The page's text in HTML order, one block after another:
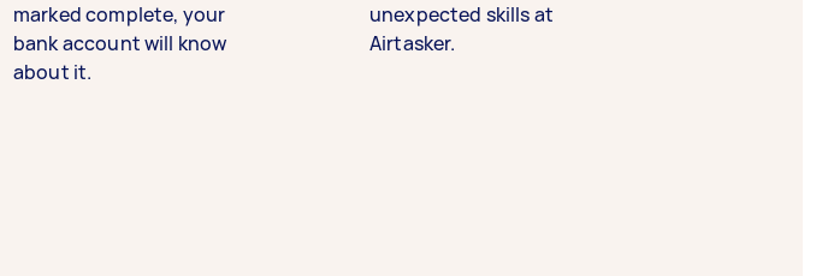
marked complete, your
bank account will know
about it.
unexpected skills at
Airtasker.